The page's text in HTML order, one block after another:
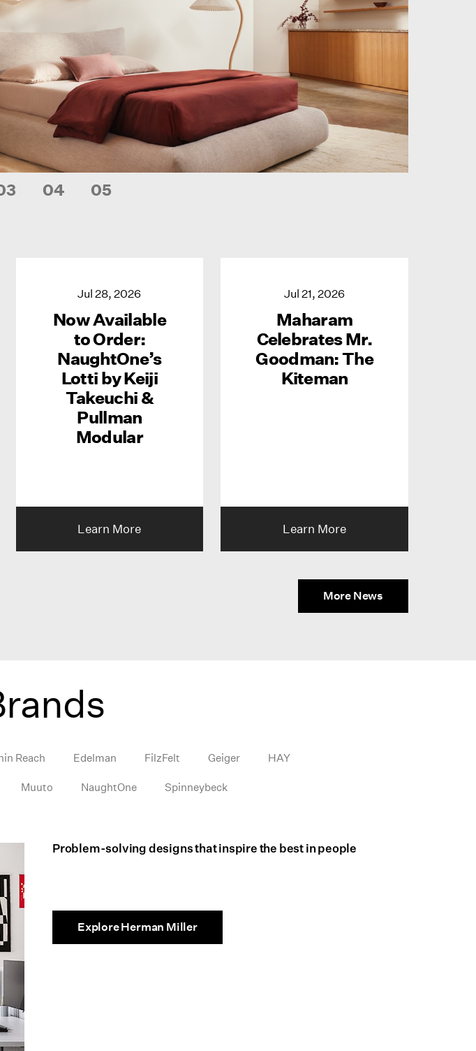
04 05
Jul 28, 2026
Now Available
to Order:
NaughtOne’s
Lotti by Keiji
Takeuchi &
Pullman
Modular
Learn More
Jul 21, 2026
Maharam
Celebrates Mr.
Goodman: The
Kiteman
Learn More
More News
Reach Edelman FilzFelt Geiger HAY
Muuto NaughtOne Spinneybeck
Problem-solving designs that inspire the best in people
Explore Herman Miller